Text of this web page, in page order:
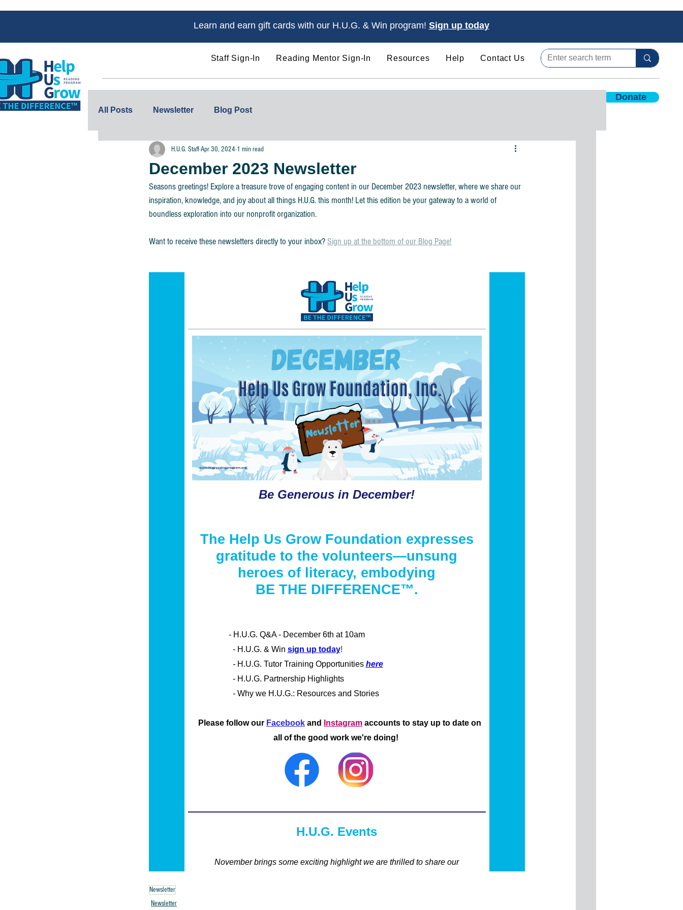
Learn and earn gift cards with our H.U.G. & Win program! Sign up today
Staff Sign-In Reading Mentor Sign-In Resources Help Contact Us
Donate
All Posts Newsletter Blog Post
December 2023 Newsletter
H.U.G. StaffApr 30, 2024 1 min read
Seasons greetings! Explore a treasure trove of engaging content in our December 2023 newsletter, where we share our
inspiration, knowledge, and joy about all things H.U.G. this month! Let this edition be your gateway to a world of
boundless exploration into our nonprofit organization.
Want to receive these newsletters directly to your inbox? Sign up at the bottom of our Blog Page!
Newsletter
Newsletter